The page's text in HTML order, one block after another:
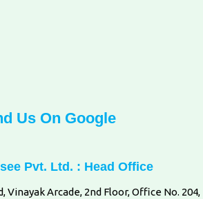
Us On Google
Pvt. Ltd. : Head Office
Vinayak Arcade, 2nd Floor, Office No. 204,